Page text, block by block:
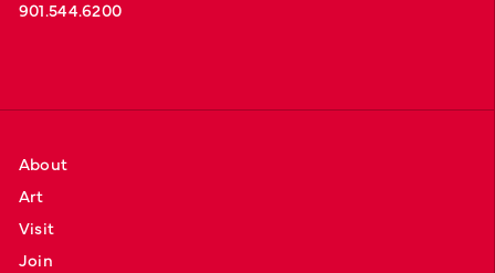
901.544.6200
About
Art
Visit
Join